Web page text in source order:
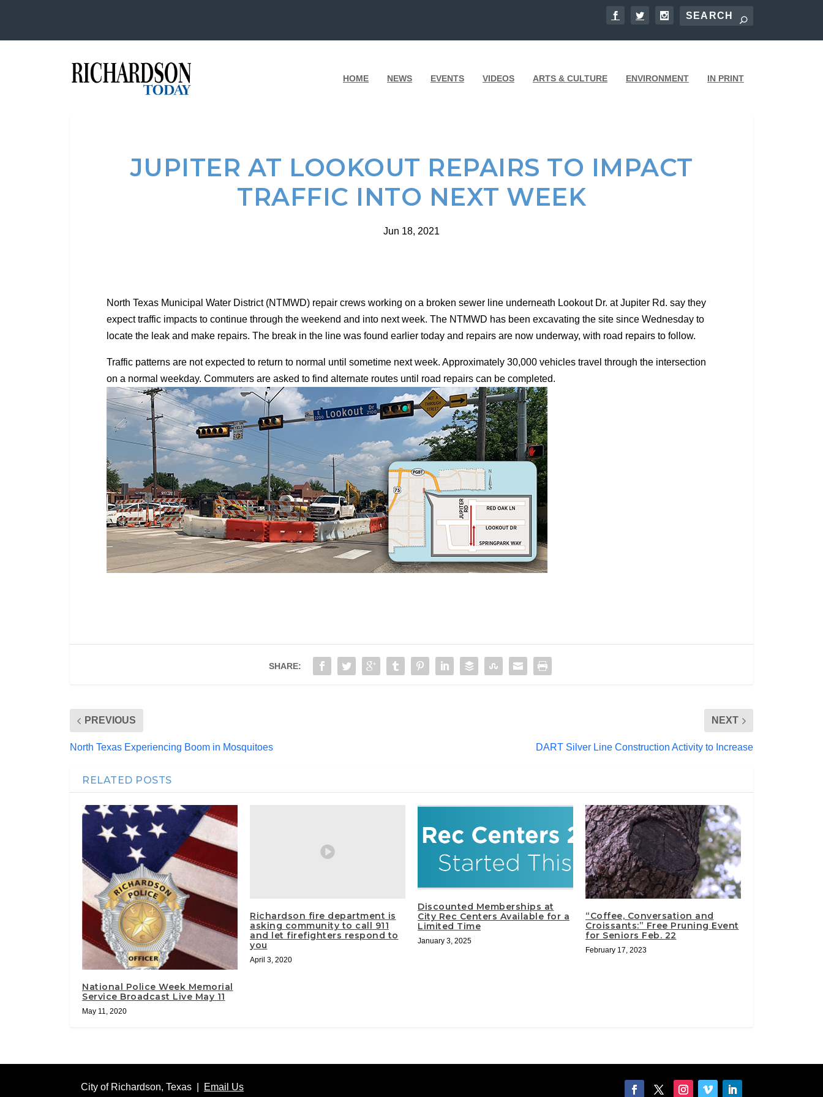
HOME NEWS EVENTS VIDEOS ARTS & CULTURE ENVIRONMENT IN PRINT
JUPITER AT LOOKOUT REPAIRS TO IMPACT
TRAFFIC INTO NEXT WEEK
Jun 18, 2021
North Texas Municipal Water District (NTMWD) repair crews working on a broken sewer line underneath Lookout Dr. at Jupiter Rd. say they
expect traffic impacts to continue through the weekend and into next week. The NTMWD has been excavating the site since Wednesday to
locate the leak and make repairs. The break in the line was found earlier today and repairs are now underway, with road repairs to follow.
Traffic patterns are not expected to return to normal until sometime next week. Approximately 30,000 vehicles travel through the intersection
on a normal weekday. Commuters are asked to find alternate routes until road repairs can be completed.
SHARE:
PREVIOUS
North Texas Experiencing Boom in Mosquitoes
NEXT
DART Silver Line Construction Activity to Increase
RELATED POSTS
National Police Week Memorial
Service Broadcast Live May 11
May 11, 2020
Richardson fire department is
asking community to call 911
and let firefighters respond to
you
April 3, 2020
Discounted Memberships at
City Rec Centers Available for a
Limited Time
January 3, 2025
“Coffee, Conversation and
Croissants:” Free Pruning Event
for Seniors Feb. 22
February 17, 2023
City of Richardson, Texas | Email Us